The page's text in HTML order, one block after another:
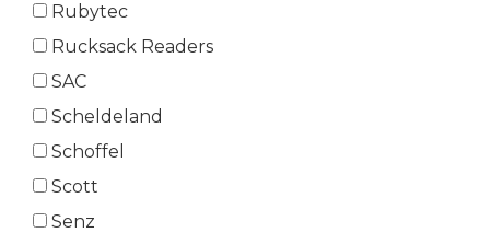
Rubytec
Rucksack Readers
SAC
Scheldeland
Schoffel
Scott
Senz